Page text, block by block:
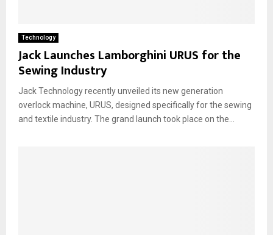
Technology
Jack Launches Lamborghini URUS for the
Sewing Industry
Jack Technology recently unveiled its new generation
overlock machine, URUS, designed specifically for the sewing
and textile industry. The grand launch took place on the...